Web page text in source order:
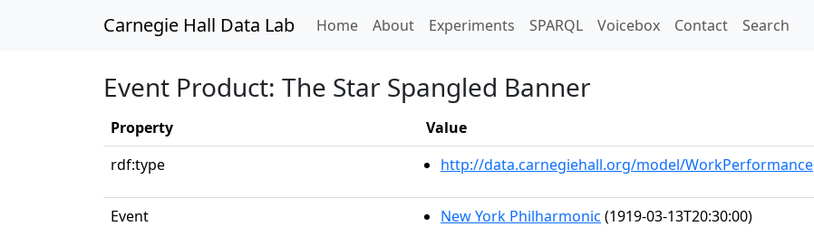
Carnegie Hall Data Lab Home(current)
About Experiments SPARQL Voicebox Contact Search
Event Product: The Star Spangled Banner
Property
Value
rdf:type
http://data.carnegiehall.org/model/WorkPerformance
Event New York Philharmonic (1919-03-13T20:30:00)